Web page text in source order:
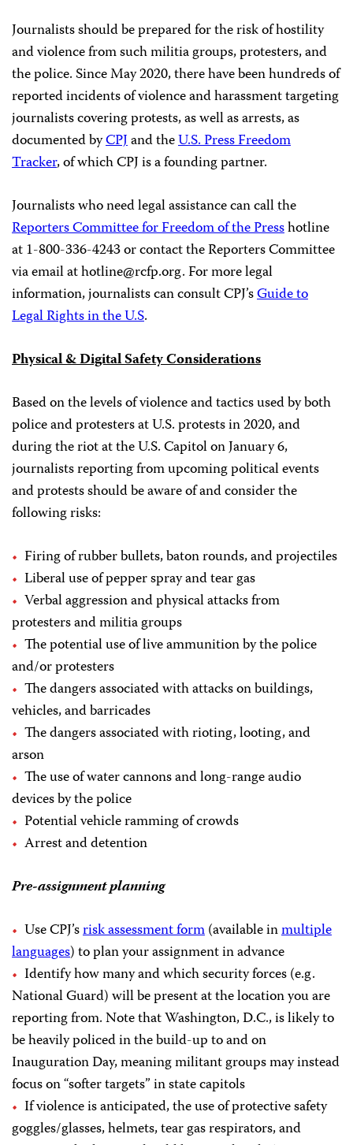
Journalists should be prepared for the risk of hostility
and violence from such militia groups, protesters, and
the police. Since May 2020, there have been hundreds of
reported incidents of violence and harassment targeting
journalists covering protests, as well as arrests, as
documented byCPJand theU.S. Press Freedom
Tracker, of which CPJ is a founding partner.
Journalists who need legal assistance can call the
Reporters Committee for Freedom of the Presshotline
at 1-800-336-4243 or contact the Reporters Committee
via email athotline@rcfp.org. For more legal
information, journalists can consult CPJ’sGuide to
Legal Rights in the U.S.
Physical & Digital Safety Considerations
Based on the levels of violence and tactics used by both
police and protesters at U.S. protests in 2020, and
during the riot at the U.S. Capitol on January 6,
journalists reporting from upcoming political events
and protests should be aware of and consider the
following risks:
Firing of rubber bullets, baton rounds, and projectiles
Liberal use of pepper spray and tear gas
Verbal aggression and physical attacks from
protesters and militia groups
The potential use of live ammunition by the police
and/or protesters
The dangers associated with attacks on buildings,
vehicles, and barricades
The dangers associated with rioting, looting, and
arson
The use of water cannons and long-range audio
devices by the police
Potential vehicle ramming of crowds
Arrest and detention
Pre-assignment planning
Use CPJ’srisk assessment form(available inmultiple
languages) to plan your assignment in advance
Identify how many and which security forces (e.g.
National Guard) will be present at the location you are
reporting from. Note that Washington, D.C., is likely to
be heavily policed in the build-up to and on
Inauguration Day, meaning militant groups may instead
focus on “softer targets” in state capitols
If violence is anticipated, the use of protective safety
goggles/glasses, helmets, tear gas respirators, and